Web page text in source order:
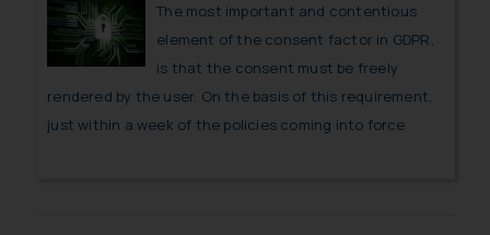
The most important and contentious
element of the consent factor in GDPR,
is that the consent must be freely
rendered by the user. On the basis of this requirement,
just within a week of the policies coming into force